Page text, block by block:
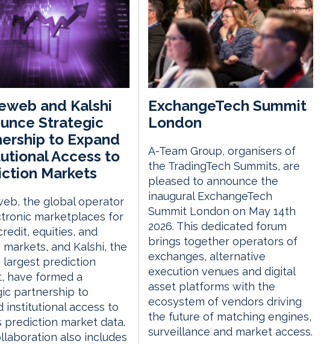
and Kalshi
Strategic
to Expand
Access to
Markets
the global operator
marketplaces for
equities, and
markets, and Kalshi, the
largest prediction
have formed a
partnership to
institutional access to
prediction market data.
also includes
ExchangeTech Summit
London
A-Team Group, organisers of
the TradingTech Summits, are
pleased to announce the
inaugural ExchangeTech
Summit London on May 14th
2026. This dedicated forum
brings together operators of
exchanges, alternative
execution venues and digital
asset platforms with the
ecosystem of vendors driving
the future of matching engines,
surveillance and market access.